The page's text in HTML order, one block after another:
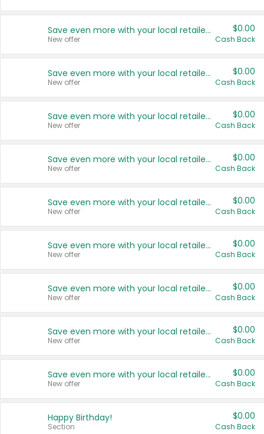
Save even more with your local retailers
New offer
$0.00
Cash Back
Save even more with your local retailers
New offer
$0.00
Cash Back
Save even more with your local retailers
New offer
$0.00
Cash Back
Save even more with your local retailers
New offer
$0.00
Cash Back
Save even more with your local retailers
New offer
$0.00
Cash Back
Save even more with your local retailers
New offer
$0.00
Cash Back
Save even more with your local retailers
New offer
$0.00
Cash Back
Save even more with your local retailers
New offer
$0.00
Cash Back
Save even more with your local retailers
New offer
$0.00
Cash Back
Happy Birthday!
Section
$0.00
Cash Back